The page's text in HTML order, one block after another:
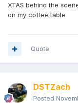
XTAS behind the
on my coffee table.
Quote
DSTZach
Posted